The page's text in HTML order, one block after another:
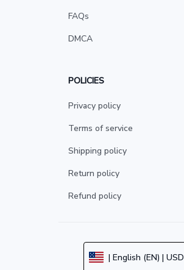
FAQs
DMCA
POLICIES
Privacy policy
Terms of service
Shipping policy
Return policy
Refund policy
| English (EN) | USD